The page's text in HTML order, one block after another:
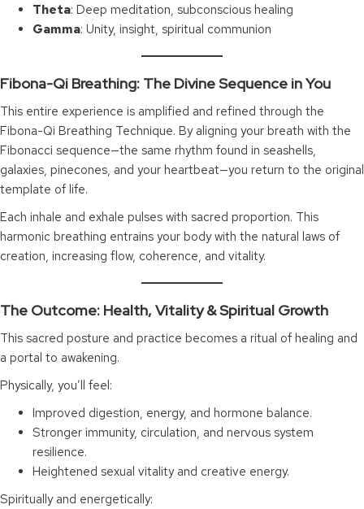
Theta: Deep meditation, subconscious healing
Gamma: Unity, insight, spiritual communion
Fibona-Qi Breathing: The Divine Sequence in You
This entire experience is amplified and refined through the
Fibona-Qi Breathing Technique. By aligning your breath with the
Fibonacci sequence—the same rhythm found in seashells,
galaxies, pinecones, and your heartbeat—you return to the original
template of life.
Each inhale and exhale pulses with sacred proportion. This
harmonic breathing entrains your body with the natural laws of
creation, increasing flow, coherence, and vitality.
The Outcome: Health, Vitality & Spiritual Growth
This sacred posture and practice becomes a ritual of healing and
a portal to awakening.
Physically, you’ll feel:
Improved digestion, energy, and hormone balance.
Stronger immunity, circulation, and nervous system
resilience.
Heightened sexual vitality and creative energy.
Spiritually and energetically: